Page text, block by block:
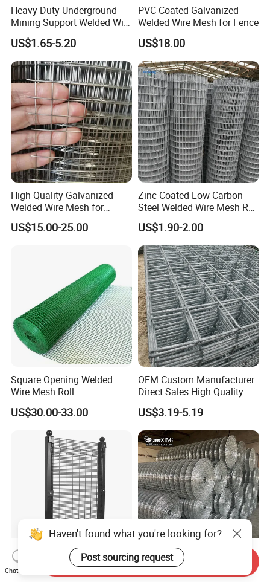
Heavy Duty Underground
Mining Support Welded Wire
Mesh Panels for Rock Bolt
Support and Safety
US$1.65-5.20
PVC Coated Galvanized
Welded Wire Mesh for Fence
US$18.00
High-Quality Galvanized
Welded Wire Mesh for
Versatile Use
US$15.00-25.00
Zinc Coated Low Carbon
Steel Welded Wire Mesh Roll
for Poultry Fence and
Garden Protection Farm
Outdoor Use
US$1.90-2.00
Square Opening Welded
Wire Mesh Roll
US$30.00-33.00
OEM Custom Manufacturer
Direct Sales High Quality
Welded Wire Mesh for
Construction Concrete
Reinforcement Steel Rebar
Grid Panel for Industrial
Projects
US$3.19-5.19
Anti Climb Prison Security
Fence 358 Metal Welded
Welded Wire Mesh Low
Carbon Steel Iron PVC
Haven't found what you're looking for?
Post sourcing request
Chat Now
Send Inquiry